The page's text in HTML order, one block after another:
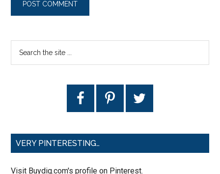
VERY PINTERESTING…
Visit Buydig.com's profile on Pinterest.